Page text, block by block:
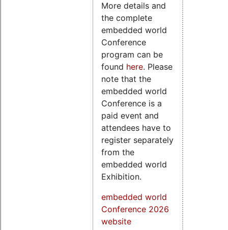
More details and
the complete
embedded world
Conference
program can be
found here. Please
note that the
embedded world
Conference is a
paid event and
attendees have to
register separately
from the
embedded world
Exhibition.
embedded world
Conference 2026
website